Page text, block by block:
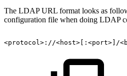
The LDAP URL format looks as
configuration file when doing LDAP
<protocol>://<host>[:<port>]/